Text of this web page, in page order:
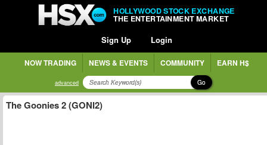
HOLLYWOOD STOCK EXCHANGE
THE ENTERTAINMENT MARKET
Sign Up Login
NOW TRADING NEWS & EVENTS COMMUNITY EARN H$
advanced Go
The Goonies 2 (GONI2)